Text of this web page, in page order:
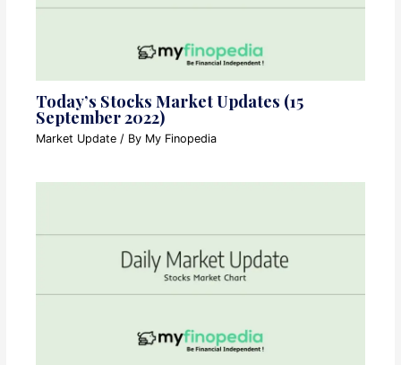
Today’s Stocks Market Updates (15
September 2022)
Market Update / By My Finopedia